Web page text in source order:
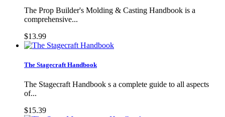
The Prop Builder's Molding & Casting Handbook is a
comprehensive...
$13.99
The Stagecraft Handbook
The Stagecraft Handbook s a complete guide to all aspects
of...
$15.39